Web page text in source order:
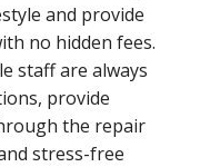
and provide
no hidden fees.
staff are always
provide
the repair
stress-free